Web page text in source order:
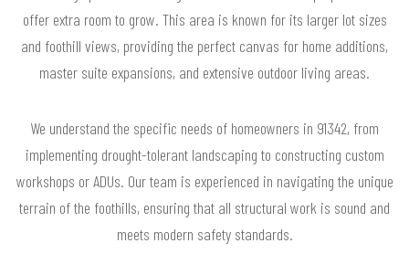
offer extra room to grow. This area is known for its larger lot sizes
and foothill views, providing the perfect canvas for home additions,
master suite expansions, and extensive outdoor living areas.
We understand the specific needs of homeowners in 91342, from
implementing drought-tolerant landscaping to constructing custom
workshops or ADUs. Our team is experienced in navigating the unique
terrain of the foothills, ensuring that all structural work is sound and
meets modern safety standards.